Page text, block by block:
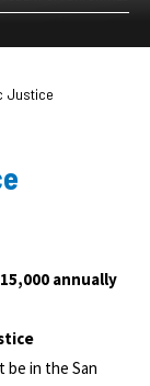
Justice
annually
be in the San